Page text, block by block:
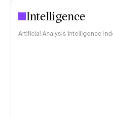
Intelligence
Artificial Analysis Intelligence